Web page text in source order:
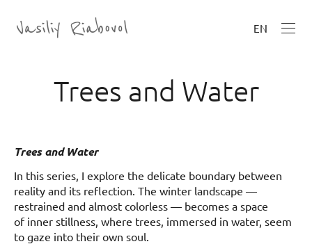
EN
Trees and Water
Trees and Water
In this series, I explore the delicate boundary between
reality and its reflection. The winter landscape —
restrained and almost colorless — becomes a space
of inner stillness, where trees, immersed in water, seem
to gaze into their own soul.